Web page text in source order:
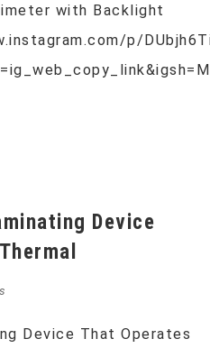
with Backlight
p/
Device That Operates